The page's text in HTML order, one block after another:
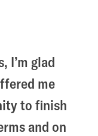
I’m glad
me
to finish
and on